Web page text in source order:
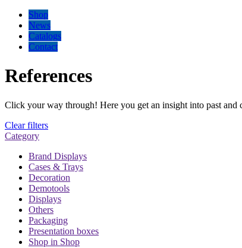
Shop
News
Catalogs
Contact
References
Click your way through! Here you get an insight into past and
Clear filters
Category
Brand Displays
Cases & Trays
Decoration
Demotools
Displays
Others
Packaging
Presentation boxes
Shop in Shop